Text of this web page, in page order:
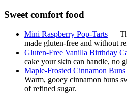
Sweet comfort food
Mini Raspberry Pop-Tarts —
made gluten-free and without
Gluten-Free Vanilla Birthday
cake your skin can handle, no
Maple-Frosted Cinnamon
Warm, gooey cinnamon buns
of refined sugar.